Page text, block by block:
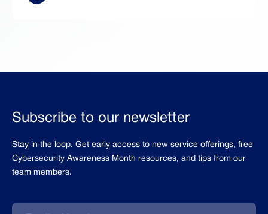
Subscribe to our newsletter
Stay in the loop. Get early access to new service offerings, free
Cybersecurity Awareness Month resources, and tips from our
team members.